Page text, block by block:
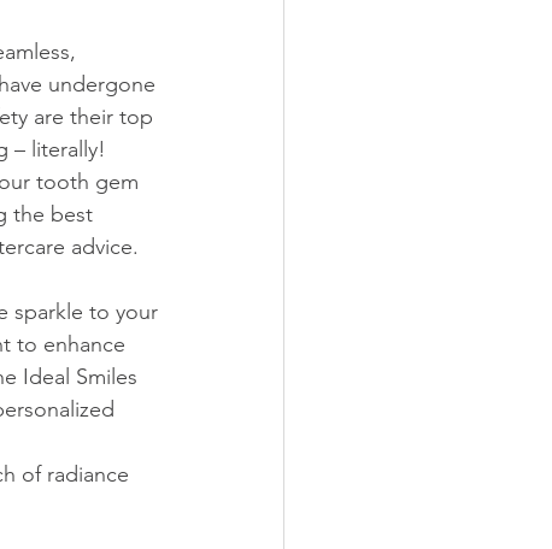
undergone
are their top
– literally!
tooth gem
the best
advice.
sparkle to your
to enhance
Ideal Smiles
of radiance